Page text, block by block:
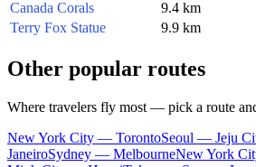
Canada Corals
9.4 km
Terry Fox Statue
9.9 km
Other popular routes
Where travelers fly most — pick a route
New York City — TorontoSeoul — Jeju
JaneiroSydney — MelbourneNew York